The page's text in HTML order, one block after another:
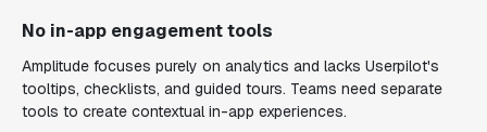
No in-app engagement tools
Amplitude focuses purely on analytics and lacks Userpilot's
tooltips, checklists, and guided tours. Teams need separate
tools to create contextual in-app experiences.